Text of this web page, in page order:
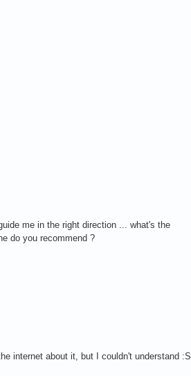
me in the right direction ... what's the
do you recommend ?
internet about it, but I couldn't understand :S